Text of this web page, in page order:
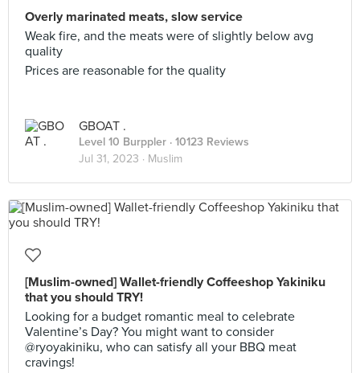
Overly marinated meats, slow service
Weak fire, and the meats were of slightly below avg
quality
Prices are reasonable for the quality
GBOAT .
Level 10 Burppler · 10123 Reviews
Jul 31, 2023 · Muslim
[Muslim-owned] Wallet-friendly Coffeeshop Yakiniku
that you should TRY!
Looking for a budget romantic meal to celebrate
Valentine’s Day? You might want to consider
@ryoyakiniku, who can satisfy all your BBQ meat
cravings!